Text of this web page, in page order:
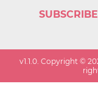
v1.1.0. Copyright ©